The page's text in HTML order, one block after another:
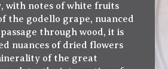
with notes of white fruits
the godello grape, nuanced
through wood, it is
nuances of dried flowers
of the great